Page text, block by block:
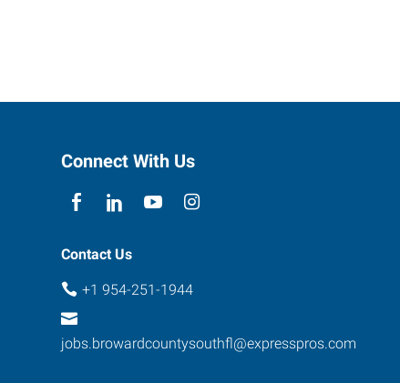
Connect With Us
Contact Us
+1 954-251-1944
jobs.browardcountysouthfl@expresspros.com